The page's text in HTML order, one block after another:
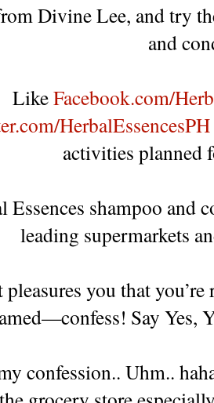
Divine Lee, and try
and
LikeFacebook.com/
HerbalEssencesPH
activities planned
Essences shampoo and
leading supermarkets
pleasures you that
Say Yes,
confession.. Uhm..